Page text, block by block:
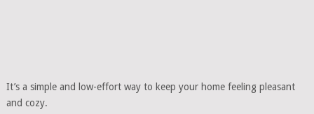
It’s a simple and low-effort way to keep your home feeling pleasant
and cozy.